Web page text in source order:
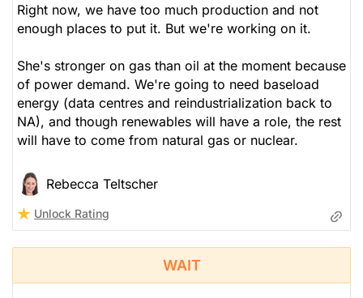
Right now, we have too much production and not
enough places to put it. But we're working on it.
She's stronger on gas than oil at the moment because
of power demand. We're going to need baseload
energy (data centres and reindustrialization back to
NA), and though renewables will have a role, the rest
will have to come from natural gas or nuclear.
Rebecca Teltscher
Unlock Rating
WAIT